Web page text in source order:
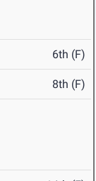
6th (F)
8th (F)